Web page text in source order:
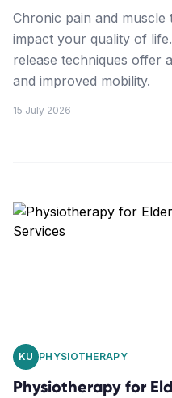
Chronic pain and muscle
impact your quality of
release techniques offer
and improved mobility.
15 July 2026
KU PHYSIOTHERAPY
Physiotherapy for